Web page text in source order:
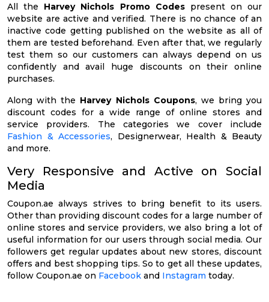
All the Harvey Nichols Promo Codespresent on our
website are active and verified. There is no chance of an
inactive code getting published on the website as all of
them are tested beforehand. Even after that, we regularly
test them so our customers can always depend on us
confidently and avail huge discounts on their online
purchases.
Along with the Harvey Nichols Coupons, we bring you
discount codes for a wide range of online stores and
service providers. The categories we cover include
Fashion & Accessories, Designerwear, Health & Beauty
and more.
Very Responsive and Active on Social
Media
Coupon.ae always strives to bring benefit to its users.
Other than providing discount codes for a large number of
online stores and service providers, we also bring a lot of
useful information for our users through social media. Our
followers get regular updates about new stores, discount
offers and best shopping tips. So to get all these updates,
follow Coupon.ae on Facebook and Instagram today.